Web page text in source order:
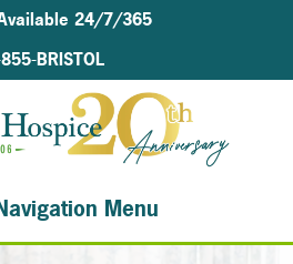
24/7/365
BRISTOL
Menu